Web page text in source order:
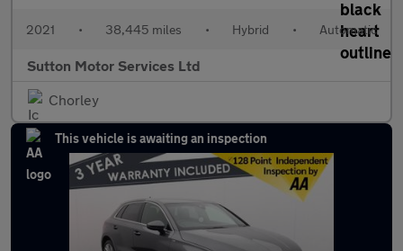
2021 • 38,445 miles • Hybrid • Automatic
Sutton Motor Services Ltd
Chorley
This vehicle is awaiting an inspection